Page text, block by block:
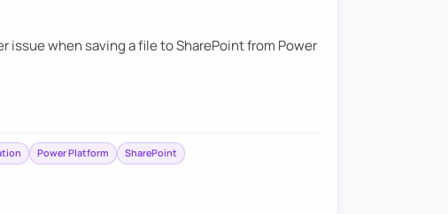
issue when saving a file to SharePoint from Power
Power Platform SharePoint